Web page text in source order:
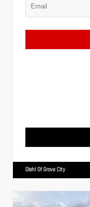
Diehl Of Grove City